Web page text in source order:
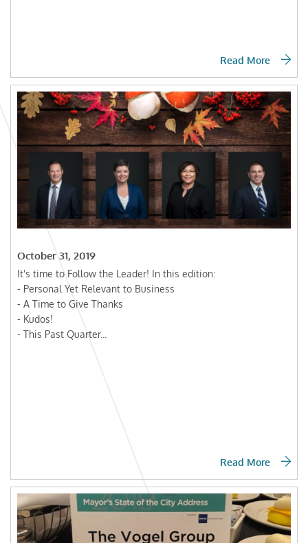
Read More
October 31, 2019
It's time to Follow the Leader! In this edition:
- Personal Yet Relevant to Business
- A Time to Give Thanks
- Kudos!
- This Past Quarter...
Read More